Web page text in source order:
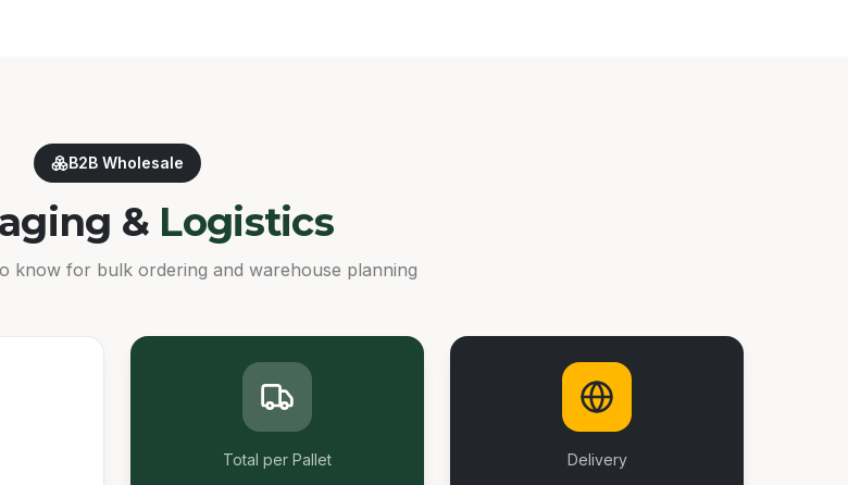
B2B Wholesale
& Logistics
know for bulk ordering and warehouse planning
Total per Pallet Delivery